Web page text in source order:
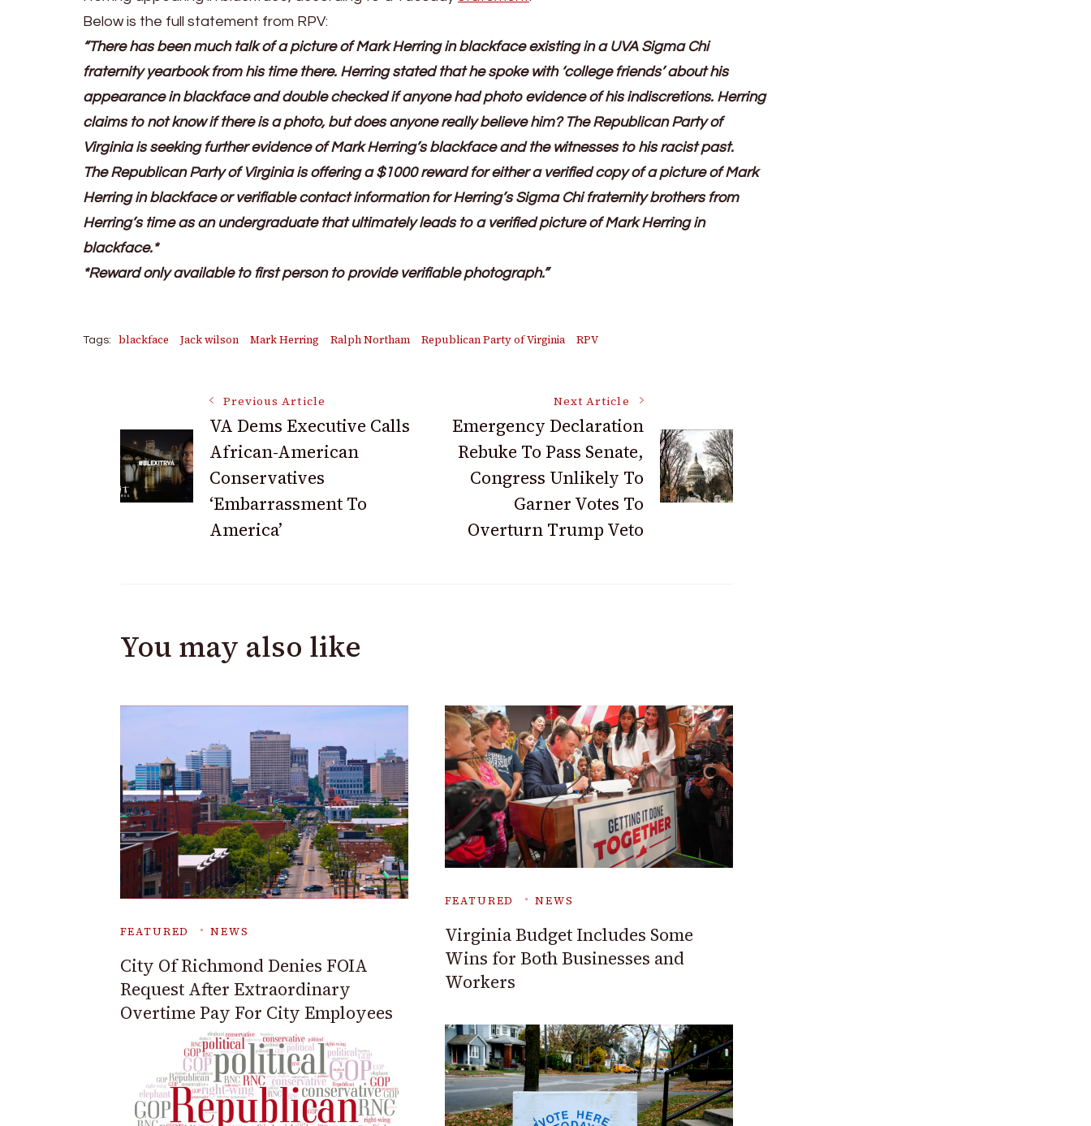
Below is the full statement from RPV:
“There has been much talk of a picture of Mark Herring in blackface existing in a UVA Sigma Chi
fraternity yearbook from his time there. Herring stated that he spoke with ‘college friends’ about his
appearance in blackface and double checked if anyone had photo evidence of his indiscretions. Herring
claims to not know if there is a photo, but does anyone really believe him? The Republican Party of
Virginia is seeking further evidence of Mark Herring’s blackface and the witnesses to his racist past.
The Republican Party of Virginia is offering a $1000 reward for either a verified copy of a picture of Mark
Herring in blackface or verifiable contact information for Herring’s Sigma Chi fraternity brothers from
Herring’s time as an undergraduate that ultimately leads to a verified picture of Mark Herring in
blackface.*
*Reward only available to first person to provide verifiable photograph.”
Tags: blackface Jack wilson Mark Herring Ralph Northam Republican Party of Virginia RPV
Navigation
Previous Article
VA Dems Executive Calls
African-American
Conservatives
‘Embarrassment To
America’
Next Article
Emergency Declaration
Rebuke To Pass Senate,
Congress Unlikely To
Garner Votes To
Overturn Trump Veto
You may also like
FEATURED NEWS
City Of Richmond Denies FOIA
Request After Extraordinary
Overtime Pay For City Employees
FEATURED NEWS
Virginia Budget Includes Some
Wins for Both Businesses and
Workers